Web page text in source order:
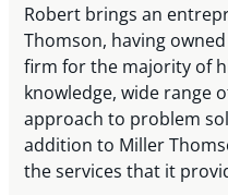
Robert brings an
Thomson, having
firm for the majority of
knowledge, wide range
approach to problem
addition to Miller
the services that it